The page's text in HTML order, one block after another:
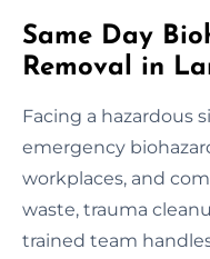
Same Day
Removal in
Facing a hazardous
emergency
workplaces, and
waste, trauma
trained team